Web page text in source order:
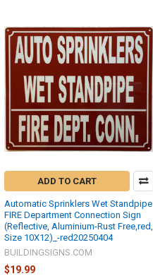
ADD TO CART
Automatic Sprinklers Wet Standpipe
FIRE Department Connection Sign
(Reflective, Aluminium-Rust Free,red,
Size 10X12)_-red20250404
BUILDINGSIGNS.COM
$19.99